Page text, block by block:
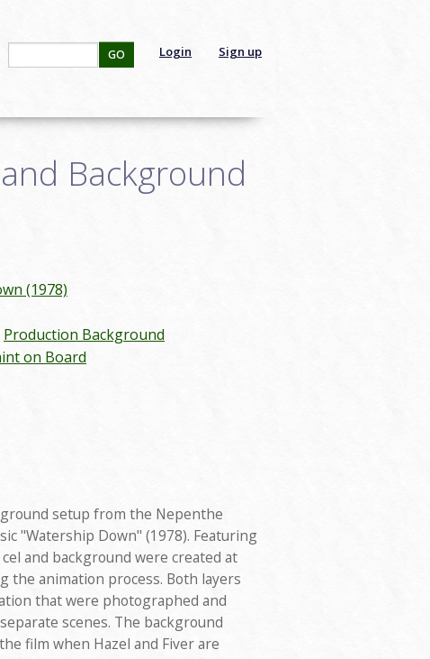
Login Sign up
GO
Background
(1978)
Production Background
on Board
setup from the Nepenthe
"Watership Down" (1978). Featuring
and background were created at
the animation process. Both layers
that were photographed and
scenes. The background
film when Hazel and Fiver are